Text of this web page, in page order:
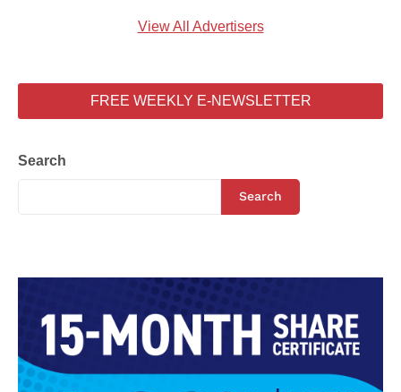
View All Advertisers
FREE WEEKLY E-NEWSLETTER
Search
Search